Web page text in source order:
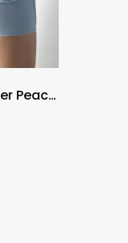
Women’s Summer Peach-Butt Yoga Shorts – 3/4 Fitness Cargo Leggings with Pockets, Hip-Lifting Air-Dry Activewear